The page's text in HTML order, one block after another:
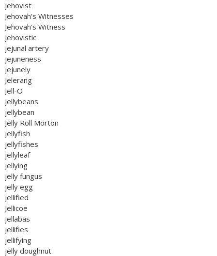
Jehovist
Jehovah's Witnesses
Jehovah's Witness
Jehovistic
jejunal artery
jejuneness
jejunely
Jelerang
Jell-O
Jellybeans
jellybean
Jelly Roll Morton
jellyfish
jellyfishes
jellyleaf
jellying
jelly fungus
jelly egg
jellified
Jellicoe
jellabas
jellifies
jellifying
jelly doughnut